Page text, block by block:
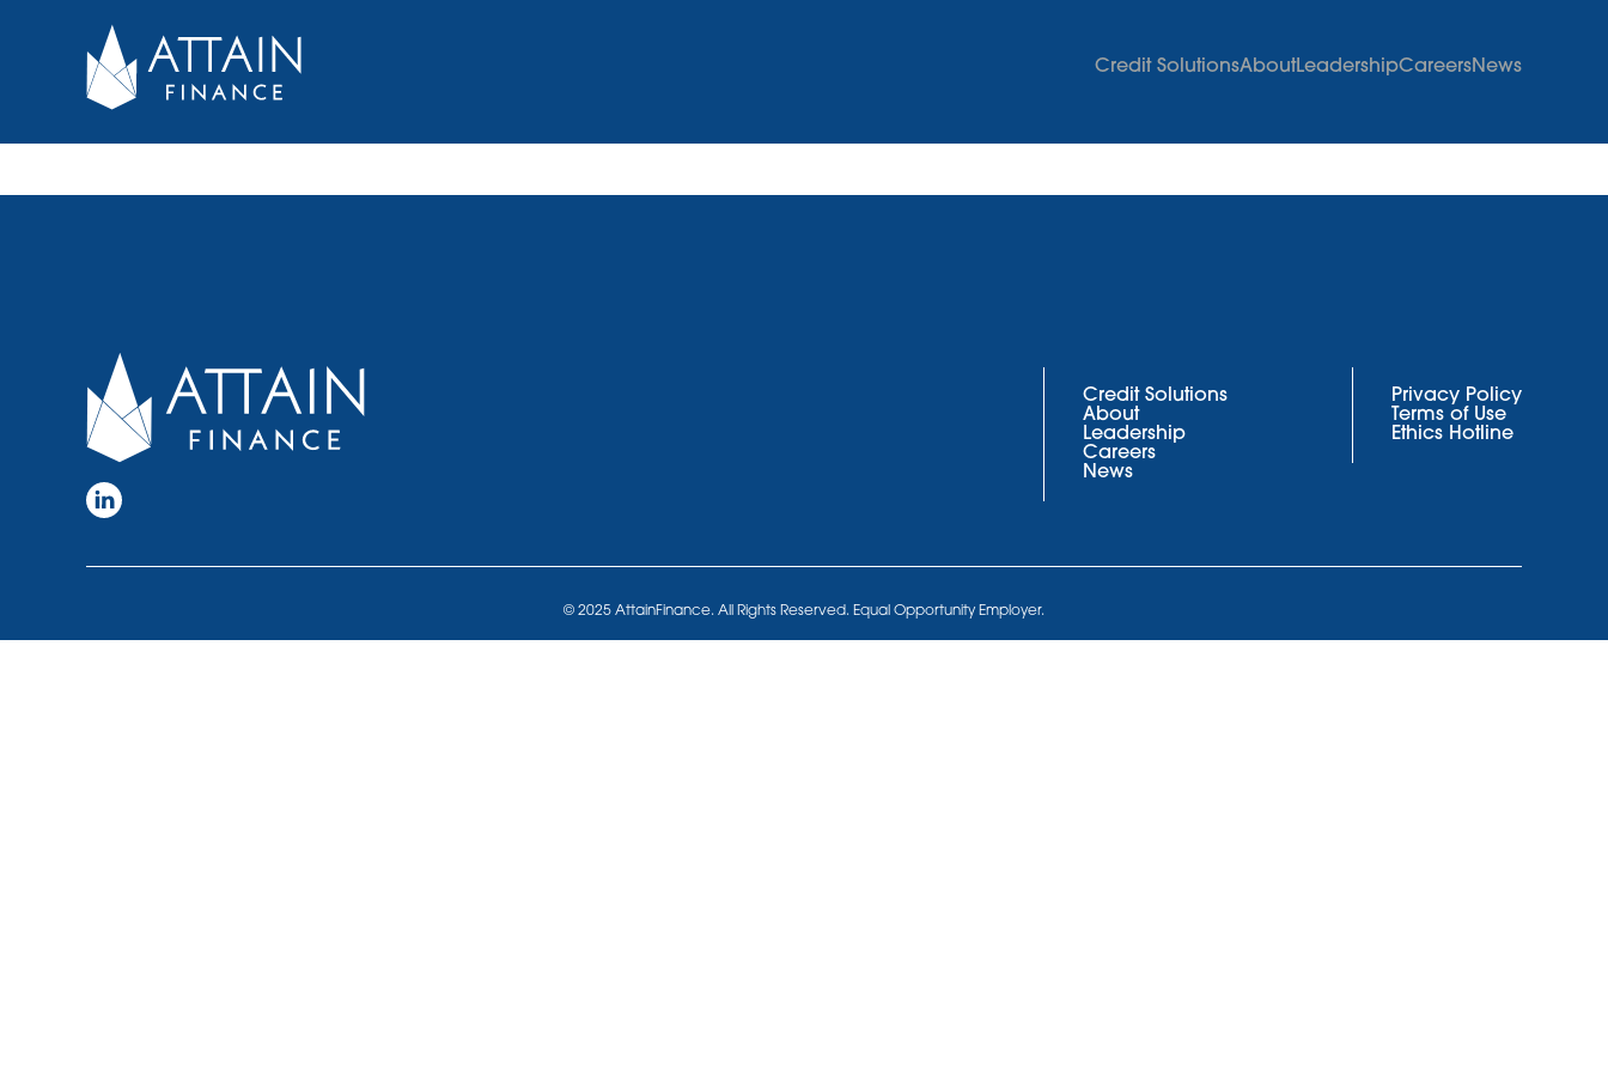
Credit SolutionsAboutLeadershipCareersNews
Credit Solutions
About
Leadership
Careers
News
Privacy Policy
Terms of Use
Ethics Hotline
© 2025 AttainFinance. All Rights Reserved. Equal Opportunity Employer.